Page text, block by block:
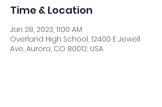
Time & Location
Jan 28, 2023, 11:00 AM
Overland High School, 12400 E Jewell
Ave, Aurora, CO 80012, USA